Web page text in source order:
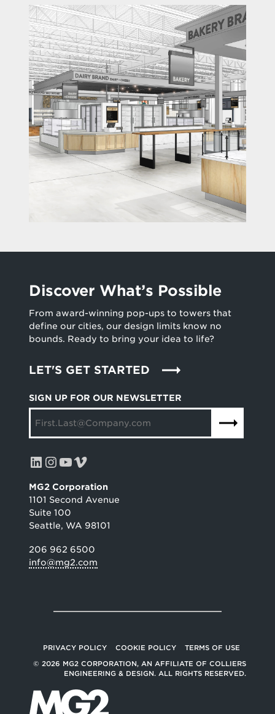
SIGN UP FOR OUR NEWSLETTER
LinkedIn InstagramYouTube Vimeo
MG2 Corporation
1101 Second Avenue
Suite 100
Seattle, WA 98101
206 962 6500
info@mg2.com
Discover What’s Possible
From award-winning pop-ups to towers that
define our cities, our design limits know no
bounds. Ready to bring your idea to life?
LET'S GET STARTED
PRIVACY POLICY COOKIE POLICY
TERMS OF USE
© 2026 MG2 CORPORATION, AN AFFILIATE OF COLLIERS
ENGINEERING & DESIGN. ALL RIGHTS RESERVED.